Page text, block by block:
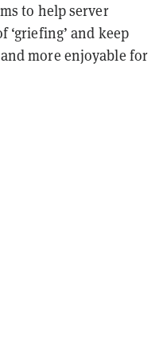
to help server
‘griefing’ and keep
more enjoyable for